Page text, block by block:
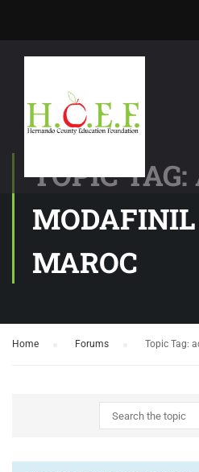
TOPIC TAG:
MAROC
Home Forums Topic Tag: